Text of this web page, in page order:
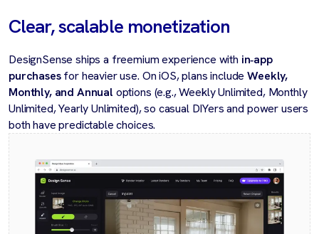
Clear, scalable monetization
DesignSense ships a freemium experience with in‑app
purchasesfor heavier use. On iOS, plans includeWeekly,
Monthly, and Annual options (e.g., Weekly Unlimited, Monthly
Unlimited, Yearly Unlimited), so casual DIYers and power users
both have predictable choices.